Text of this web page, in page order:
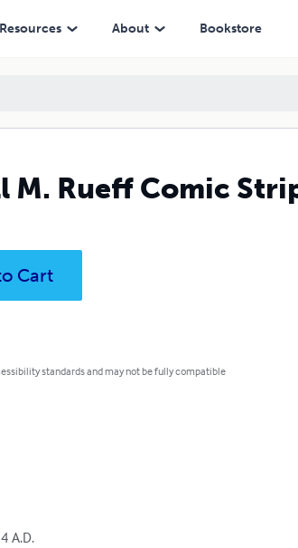
Resources About Bookstore
M. Rueff Comic
Cart
standards and may not be fully compatible
A.D.